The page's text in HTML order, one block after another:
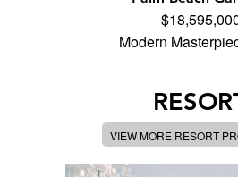
Modern
VIEW MORE RESORT